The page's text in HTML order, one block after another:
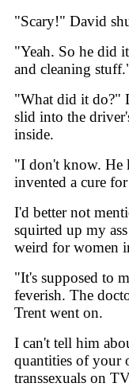
"Scary!" David
"Yeah. So he did
and cleaning
"What did it do?"
slid into the
inside.
"I don't know. He
invented a cure
I'd better not
squirted up my
weird for women
"It's supposed to
feverish. The
Trent went on.
I can't tell him
quantities of your
transsexuals on